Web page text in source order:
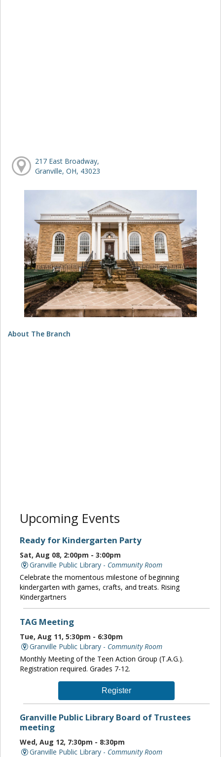
217 East Broadway,
Granville, OH, 43023
About The Branch
Upcoming Events
Ready for Kindergarten Party
Sat, Aug 08, 2:00pm - 3:00pm
Granville Public Library - Community Room
Celebrate the momentous milestone of beginning
kindergarten with games, crafts, and treats. Rising
Kindergartners
TAG Meeting
Tue, Aug 11, 5:30pm - 6:30pm
Granville Public Library - Community Room
Monthly Meeting of the Teen Action Group (T.A.G.).
Registration required. Grades 7-12.
Register
Granville Public Library Board of Trustees
meeting
Wed, Aug 12, 7:30pm - 8:30pm
Granville Public Library - Community Room